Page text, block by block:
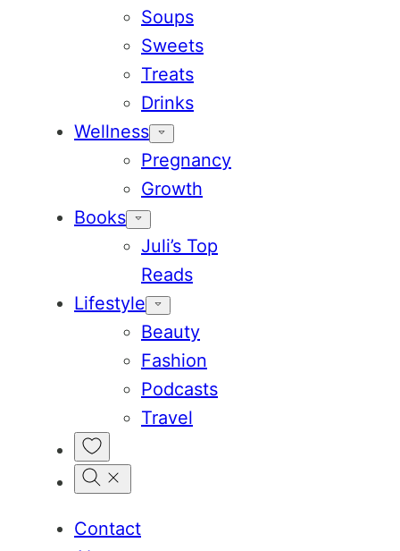
Soups
Sweets
Treats
Drinks
Wellness
Pregnancy
Growth
Books
Juli’s Top
Reads
Lifestyle
Beauty
Fashion
Podcasts
Travel
Contact